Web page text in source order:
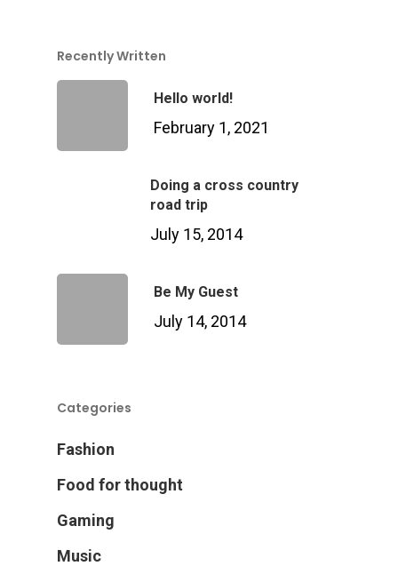
Recently Written
Hello world!
February 1, 2021
Doing a cross country
road trip
July 15, 2014
Be My Guest
July 14, 2014
Categories
Fashion
Food for thought
Gaming
Music